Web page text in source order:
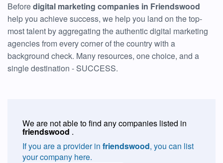
Beforedigital marketing companies in Friendswood
help you achieve success, we help you land on the top-
most talent by aggregating the authentic digital marketing
agencies from every corner of the country with a
background check. Many resources, one choice, and a
single destination - SUCCESS.
We are not able to find any companies listed in
friendswood .
If you are a provider in friendswood, you can list
your company here.